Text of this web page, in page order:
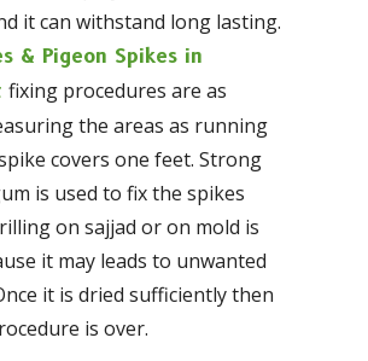
it can withstand long lasting.
& Pigeon Spikes in
fixing procedures are as
the areas as running
covers one feet. Strong
is used to fix the spikes
on sajjad or on mold is
it may leads to unwanted
it is dried sufficiently then
is over.